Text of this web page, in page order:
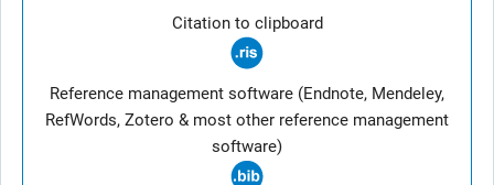
Citation to clipboard
Reference management software (Endnote, Mendeley,
RefWords, Zotero & most other reference management
software)